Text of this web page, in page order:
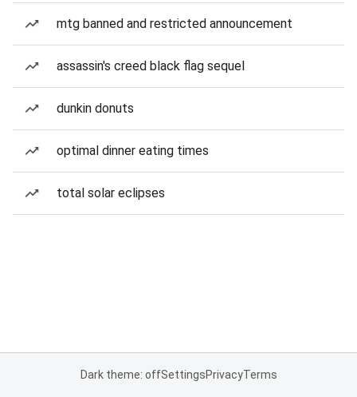
mtg banned and restricted announcement
assassin's creed black flag sequel
dunkin donuts
optimal dinner eating times
total solar eclipses
Dark theme: offSettingsPrivacyTerms